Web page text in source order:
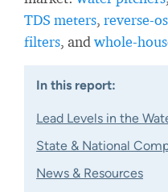
TDS meters, reverse-
filters, and whole-
In this report:
Lead Levels in the
State & National
News & Resources